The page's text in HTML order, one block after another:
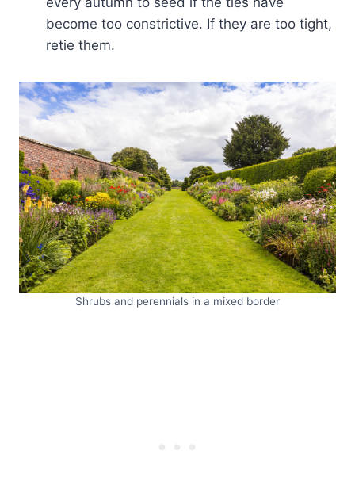
become too constrictive. If they are too tight,
retie them.
Shrubs and perennials in a mixed border